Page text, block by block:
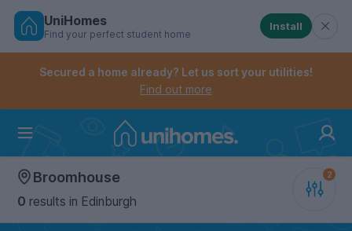
Skip
Controls the mobile navigation menu. When
Controls the mobile account menu. When checked,
UniHomes
Find your perfect student home
Install
Secured a home already? Let us sort your utilities!
Find out more
Broomhouse
0 results in Edinburgh